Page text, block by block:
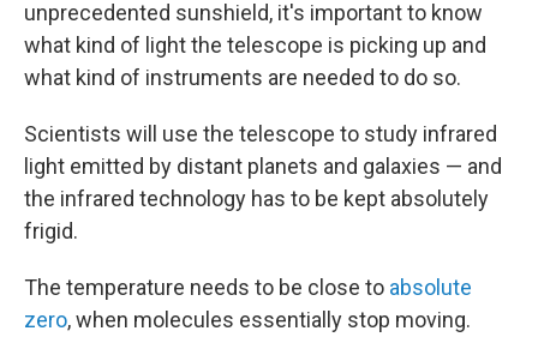
unprecedented sunshield, it's important to know
what kind of light the telescope is picking up and
what kind of instruments are needed to do so.
Scientists will use the telescope to study infrared
light emitted by distant planets and galaxies — and
the infrared technology has to be kept absolutely
frigid.
The temperature needs to be close to absolute
zero, when molecules essentially stop moving.